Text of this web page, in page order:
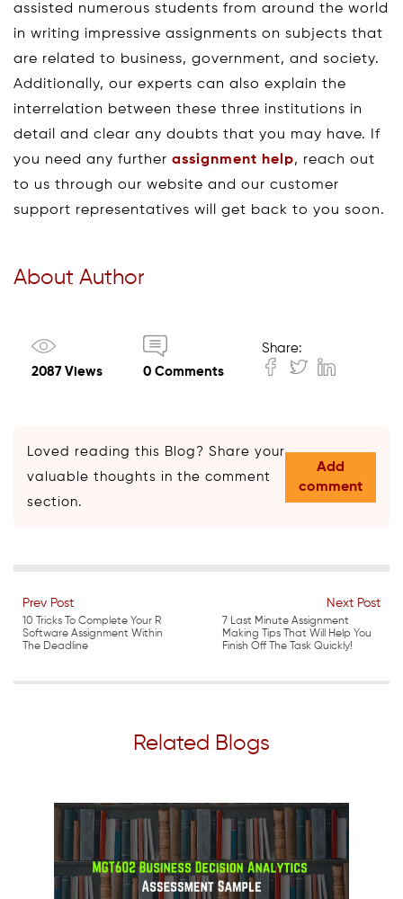
assisted numerous students from around the world
in writing impressive assignments on subjects that
are related to business, government, and society.
Additionally, our experts can also explain the
interrelation between these three institutions in
detail and clear any doubts that you may have. If
you need any further assignment help, reach out
to us through our website and our customer
support representatives will get back to you soon.
About Author
2087 Views 0 Comments
Share:
Loved reading this Blog? Share your
valuable thoughts in the comment
section.
Add
comment
Prev Post
10 Tricks To Complete Your R
Software Assignment Within
The Deadline
Next Post
7 Last Minute Assignment
Making Tips That Will Help You
Finish Off The Task Quickly!
Related Blogs